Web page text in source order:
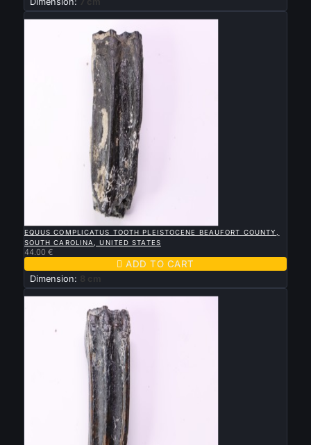
New
EQUUS COMPLICATUS TOOTH PLEISTOCENE BEAUFORT COUNTY,
SOUTH CAROLINA, UNITED STATES
44.00 €
 ADD TO CART
Dimension: 8 cm
New